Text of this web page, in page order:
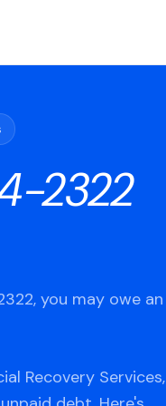
2322
you may owe an
Recovery Services,